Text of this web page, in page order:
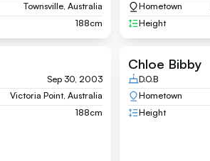
Townsville, Australia
188cm
Hometown
Height
Sep 30, 2003
Victoria Point, Australia
188cm
Chloe Bibby
D.O.B
Hometown
Height